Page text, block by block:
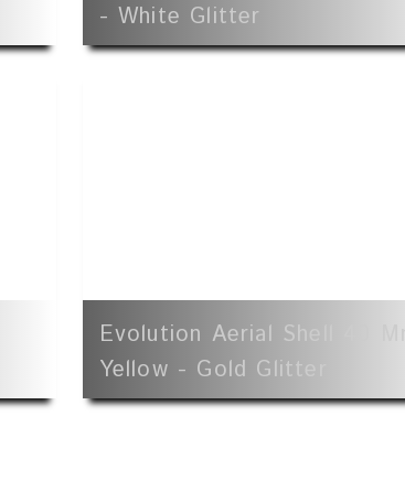
- White Glitter
Evolution Aerial Shell 40 Mm
Yellow - Gold Glitter